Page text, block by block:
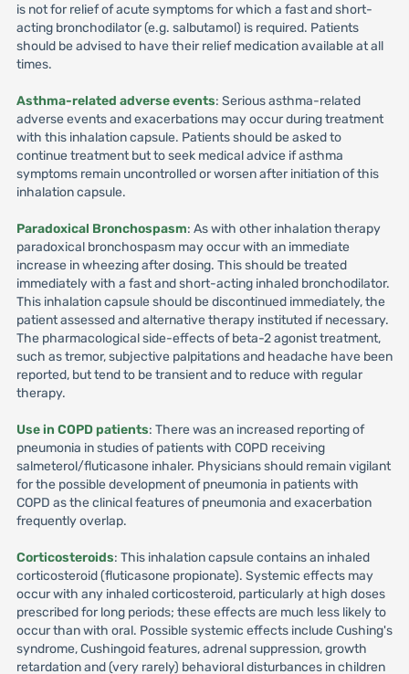
is not for relief of acute symptoms for which a fast and short-
acting bronchodilator (e.g. salbutamol) is required. Patients
should be advised to have their relief medication available at all
times.
Asthma-related adverse events: Serious asthma-related
adverse events and exacerbations may occur during treatment
with this inhalation capsule. Patients should be asked to
continue treatment but to seek medical advice if asthma
symptoms remain uncontrolled or worsen after initiation of this
inhalation capsule.
Paradoxical Bronchospasm: As with other inhalation therapy
paradoxical bronchospasm may occur with an immediate
increase in wheezing after dosing. This should be treated
immediately with a fast and short-acting inhaled bronchodilator.
This inhalation capsule should be discontinued immediately, the
patient assessed and alternative therapy instituted if necessary.
The pharmacological side-effects of beta-2 agonist treatment,
such as tremor, subjective palpitations and headache have been
reported, but tend to be transient and to reduce with regular
therapy.
Use in COPD patients: There was an increased reporting of
pneumonia in studies of patients with COPD receiving
salmeterol/fluticasone inhaler. Physicians should remain vigilant
for the possible development of pneumonia in patients with
COPD as the clinical features of pneumonia and exacerbation
frequently overlap.
Corticosteroids: This inhalation capsule contains an inhaled
corticosteroid (fluticasone propionate). Systemic effects may
occur with any inhaled corticosteroid, particularly at high doses
prescribed for long periods; these effects are much less likely to
occur than with oral. Possible systemic effects include Cushing's
syndrome, Cushingoid features, adrenal suppression, growth
retardation and (very rarely) behavioral disturbances in children